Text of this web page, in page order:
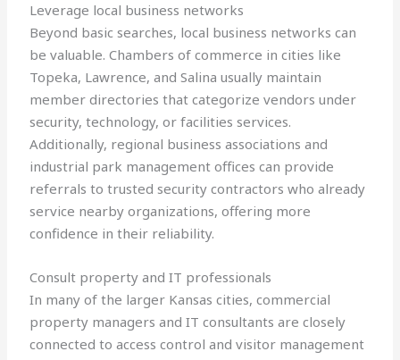
Leverage local business networks
Beyond basic searches, local business networks can
be valuable. Chambers of commerce in cities like
Topeka, Lawrence, and Salina usually maintain
member directories that categorize vendors under
security, technology, or facilities services.
Additionally, regional business associations and
industrial park management offices can provide
referrals to trusted security contractors who already
service nearby organizations, offering more
confidence in their reliability.
Consult property and IT professionals
In many of the larger Kansas cities, commercial
property managers and IT consultants are closely
connected to access control and visitor management